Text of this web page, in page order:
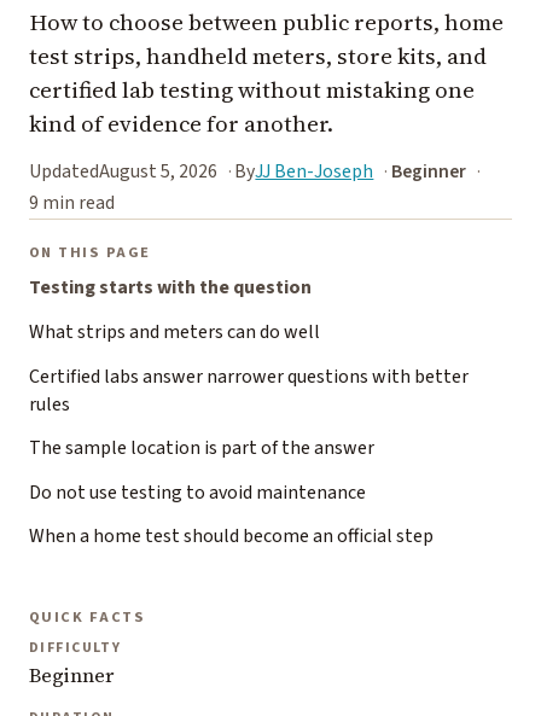
How to choose between public reports, home
test strips, handheld meters, store kits, and
certified lab testing without mistaking one
kind of evidence for another.
UpdatedAugust 5, 2026 ByJJ Ben-Joseph
Beginner
9 min read
ON THIS PAGE
Testing starts with the question
What strips and meters can do well
Certified labs answer narrower questions with better
rules
The sample location is part of the answer
Do not use testing to avoid maintenance
When a home test should become an official step
QUICK FACTS
DIFFICULTY
Beginner